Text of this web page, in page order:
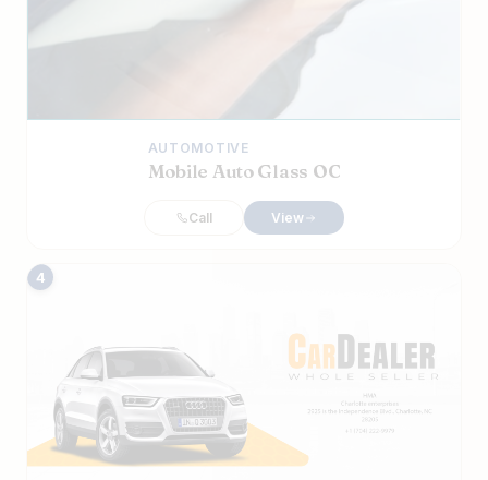
AUTOMOTIVE
Mobile Auto Glass OC
Call View
4